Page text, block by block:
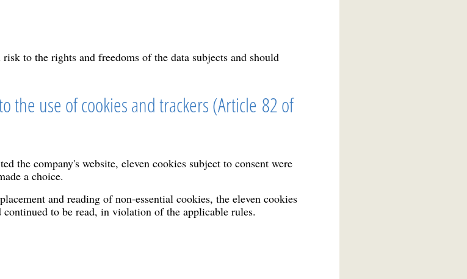
to the rights and freedoms of the data subjects and should
the use of cookies and trackers (Article 82 of
the company's website, eleven cookies subject to consent were
a choice.
and reading of non-essential cookies, the eleven cookies
to be read, in violation of the applicable rules.